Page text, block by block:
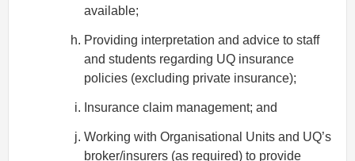
available;
Providing interpretation and advice to staff
and students regarding UQ insurance
policies (excluding private insurance);
Insurance claim management; and
Working with Organisational Units and UQ’s
broker/insurers (as required) to provide